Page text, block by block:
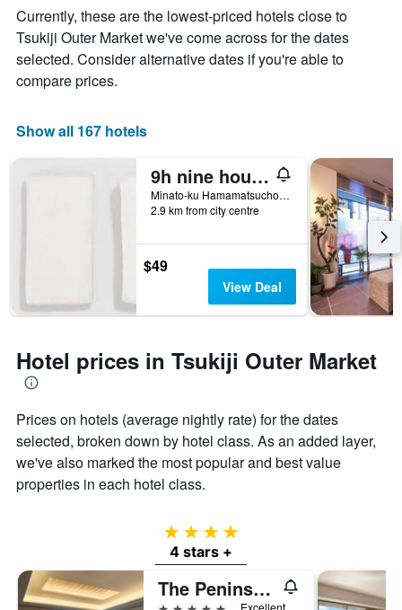
Currently, these are the lowest-priced hotels close to
Tsukiji Outer Market we've come across for the dates
selected. Consider alternative dates if you're able to
compare prices.
Show all 167 hotels
9h nine hours Hamamatsucho
Minato-ku Hamamatsucho 1-25-20, Tokyo, Japan
2.9 km from city centre
$49
View Deal
Hotel prices in Tsukiji Outer Market
Prices on hotels (average nightly rate) for the dates
selected, broken down by hotel class. As an added layer,
we've also marked the most popular and best value
properties in each hotel class.
4 stars
4 stars +
The Peninsula Tokyo